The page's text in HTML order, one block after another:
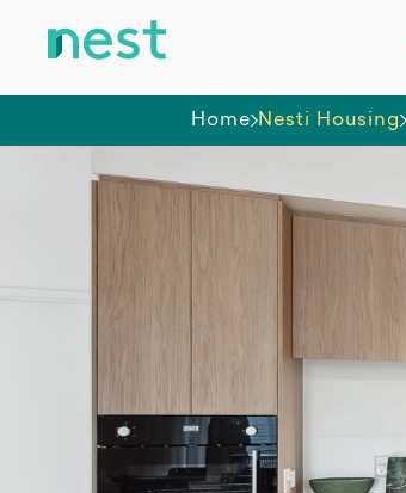
Home Nesti Housing